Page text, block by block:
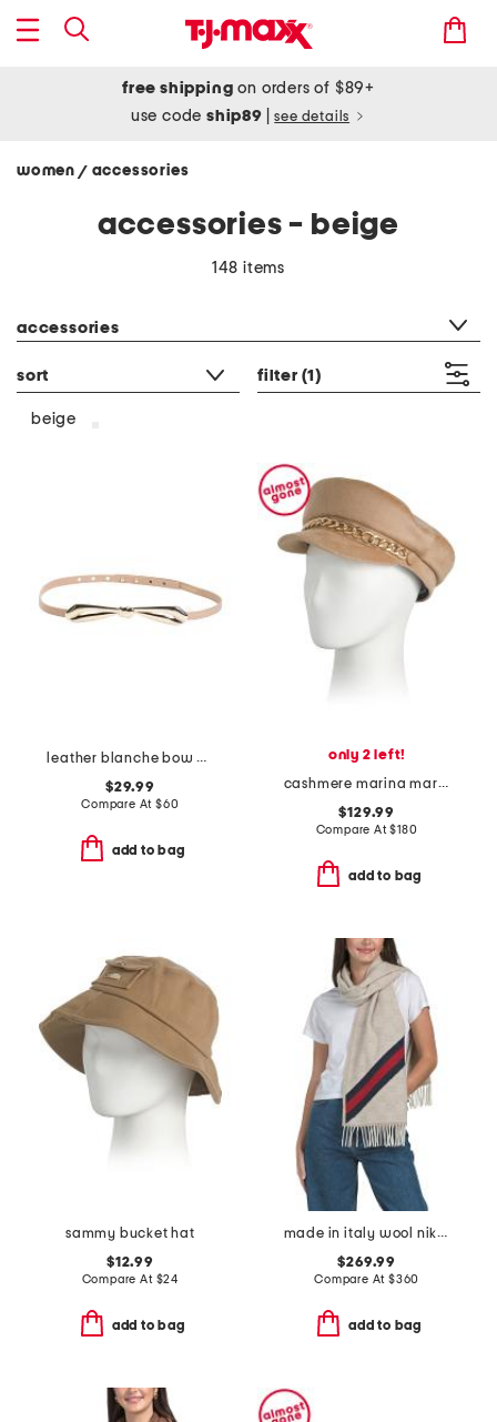
free shipping on orders of $89+
use codeship89 see details
women / accessories
accessories - beige
148 items
accessories
sort filter (1)
beige
leather blanche bow belt
$29.99
Compare At $60
add to bag
only 2 left!
cashmere marina marine cap with goldtone chain
$129.99
Compare At$180
add to bag
sammy bucket hat
$12.99
Compare At $24
add to bag
made in italy wool nikky scarf
$269.99
Compare At $360
add to bag